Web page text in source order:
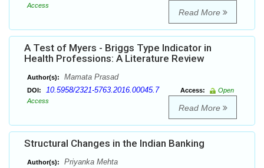
Access
Read More
A Test of Myers - Briggs Type Indicator in
Health Professions: A Literature Review
Author(s): Mamata Prasad
DOI: 10.5958/2321-5763.2016.00045.7 Access:
Open
Access
Read More
Structural Changes in the Indian Banking
Author(s): Priyanka Mehta